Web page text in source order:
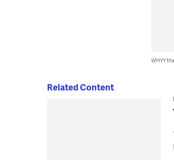
WHYY
Related Content